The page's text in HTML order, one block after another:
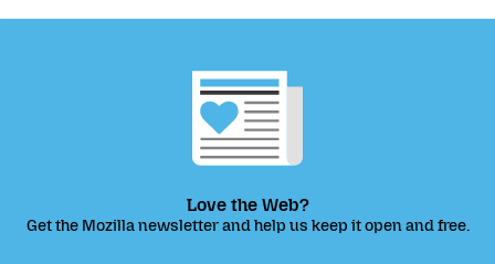
Love the Web?
Get the Mozilla newsletter and help us keep it open and free.